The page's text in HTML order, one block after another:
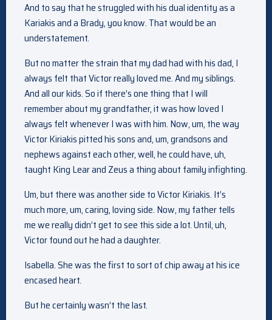
And to say that he struggled with his dual identity as a
Kariakis and a Brady, you know. That would be an
understatement.
But no matter the strain that my dad had with his dad, I
always felt that Victor really loved me. And my siblings.
And all our kids. So if there’s one thing that I will
remember about my grandfather, it was how loved I
always felt whenever I was with him. Now, um, the way
Victor Kiriakis pitted his sons and, um, grandsons and
nephews against each other, well, he could have, uh,
taught King Lear and Zeus a thing about family infighting.
Um, but there was another side to Victor Kiriakis. It’s
much more, um, caring, loving side. Now, my father tells
me we really didn’t get to see this side a lot. Until, uh,
Victor found out he had a daughter.
Isabella. She was the first to sort of chip away at his ice
encased heart.
But he certainly wasn’t the last.